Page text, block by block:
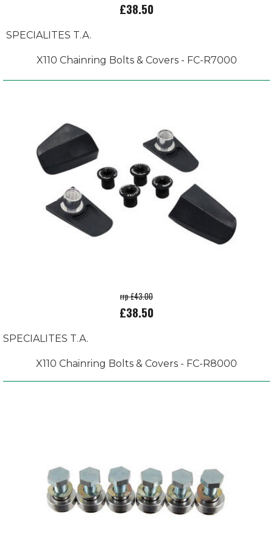
£38.50
SPECIALITES T.A.
X110 Chainring Bolts & Covers - FC-R7000
rrp £43.00
£38.50
SPECIALITES T.A.
X110 Chainring Bolts & Covers - FC-R8000